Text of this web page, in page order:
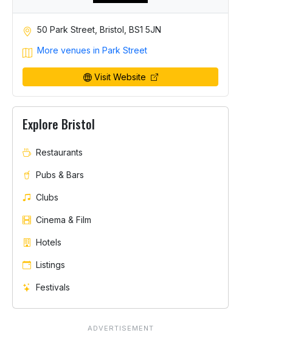
50 Park Street, Bristol, BS1 5JN
More venues in Park Street
Visit Website
Explore Bristol
Restaurants
Pubs & Bars
Clubs
Cinema & Film
Hotels
Listings
Festivals